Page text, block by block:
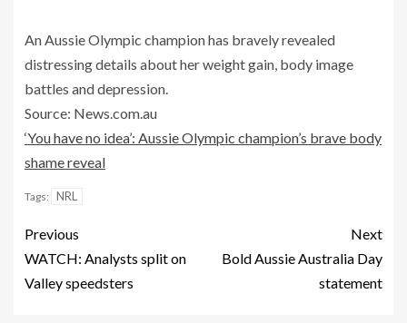
An Aussie Olympic champion has bravely revealed
distressing details about her weight gain, body image
battles and depression.
Source: News.com.au
‘You have no idea’: Aussie Olympic champion’s brave body
shame reveal
Tags: NRL
Previous
WATCH: Analysts split on
Valley speedsters
Next
Bold Aussie Australia Day
statement